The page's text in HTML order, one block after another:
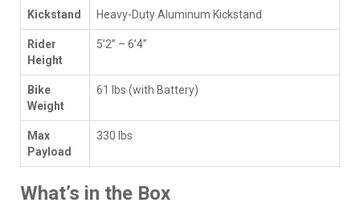
Kickstand Heavy-Duty Aluminum Kickstand
Rider
Height
5’2” – 6’4”
Bike
Weight
61 lbs (with Battery)
Max
Payload
330 lbs
What’s in the Box